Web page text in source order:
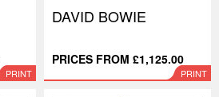
PRINT
DAVID BOWIE
PRICES FROM £1,125.00
PRINT